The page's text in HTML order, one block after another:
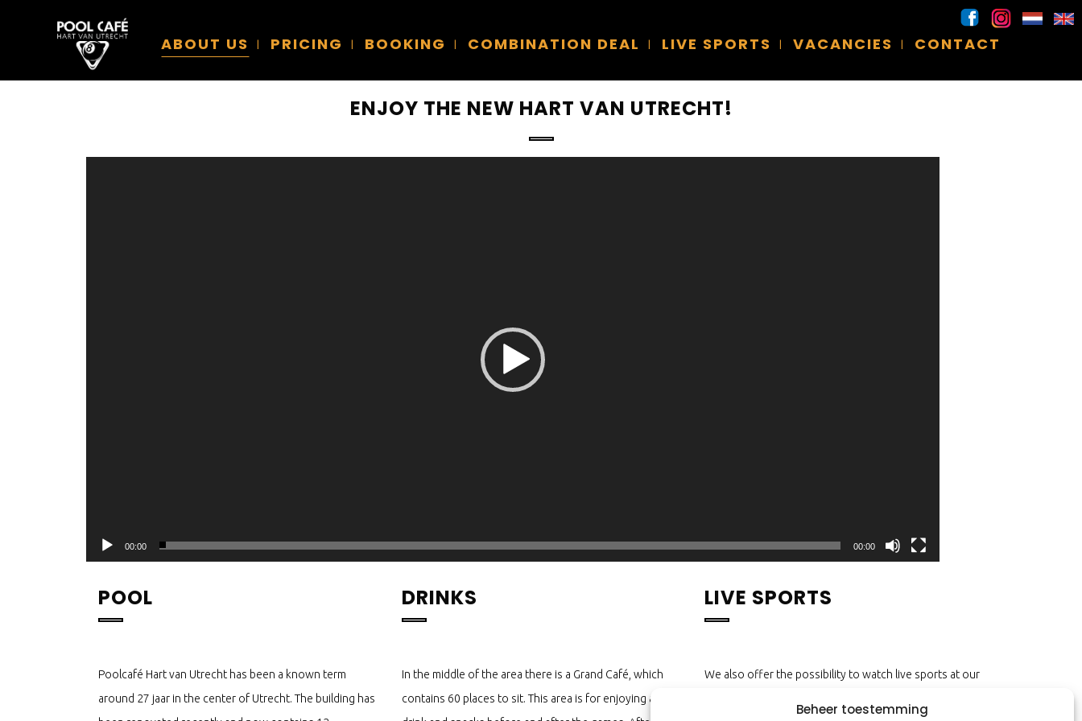
Beheer toestemming
ABOUT US PRICING BOOKING COMBINATION DEAL LIVE SPORTS VACANCIES CONTACT
ENJOY THE NEW HART VAN UTRECHT!
00:00 00:00
POOL
Poolcafé Hart van Utrecht has been a known term
around 27 jaar in the center of Utrecht. The building has
DRINKS
In the middle of the area there is a Grand Café, which
contains 60 places to sit. This area is for enjoying a
LIVE SPORTS
We also offer the possibility to watch live sports at our